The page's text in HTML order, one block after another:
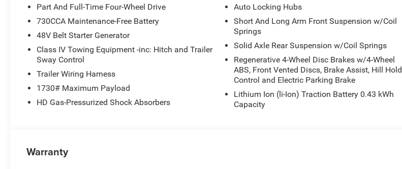
Part And Full-Time Four-Wheel Drive
730CCA Maintenance-Free Battery
48V Belt Starter Generator
Class IV Towing Equipment -inc: Hitch and Trailer
Sway Control
Trailer Wiring Harness
1730# Maximum Payload
HD Gas-Pressurized Shock Absorbers
Auto Locking Hubs
Short And Long Arm Front Suspension w/Coil
Springs
Solid Axle Rear Suspension w/Coil Springs
Regenerative 4-Wheel Disc Brakes w/4-Wheel
ABS, Front Vented Discs, Brake Assist, Hill Hold
Control and Electric Parking Brake
Lithium Ion (li-Ion) Traction Battery 0.43 kWh
Capacity
Warranty